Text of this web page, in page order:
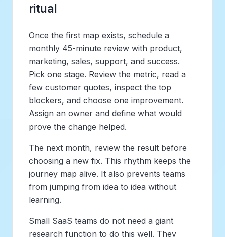
ritual
Once the first map exists, schedule a
monthly 45-minute review with product,
marketing, sales, support, and success.
Pick one stage. Review the metric, read a
few customer quotes, inspect the top
blockers, and choose one improvement.
Assign an owner and define what would
prove the change helped.
The next month, review the result before
choosing a new fix. This rhythm keeps the
journey map alive. It also prevents teams
from jumping from idea to idea without
learning.
Small SaaS teams do not need a giant
research function to do this well. They